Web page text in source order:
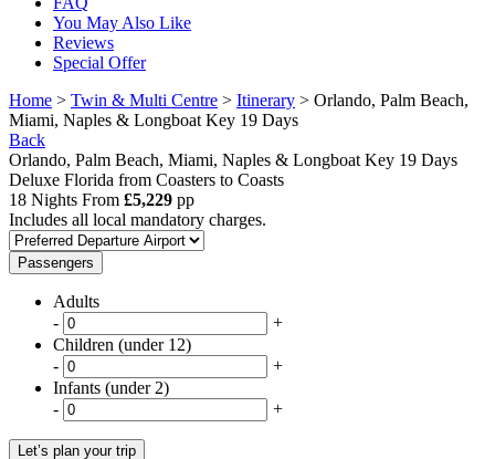
You May Also Like
Reviews
Special Offer
Home > Twin & Multi Centre > Itinerary > Orlando, Palm Beach,
Miami, Naples & Longboat Key 19 Days
Back
Orlando, Palm Beach, Miami, Naples & Longboat Key 19 Days
Deluxe Florida from Coasters to Coasts
18 Nights From £5,229 pp
Includes all local mandatory charges.
Passengers
Adults
-
+
Children (under 12)
-
+
Infants (under 2)
-
+